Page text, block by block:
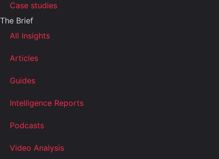
Case studies
The Brief
All Insights
Articles
Guides
Intelligence Reports
Podcasts
Video Analysis